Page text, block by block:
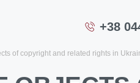
+38
of copyright and related rights in